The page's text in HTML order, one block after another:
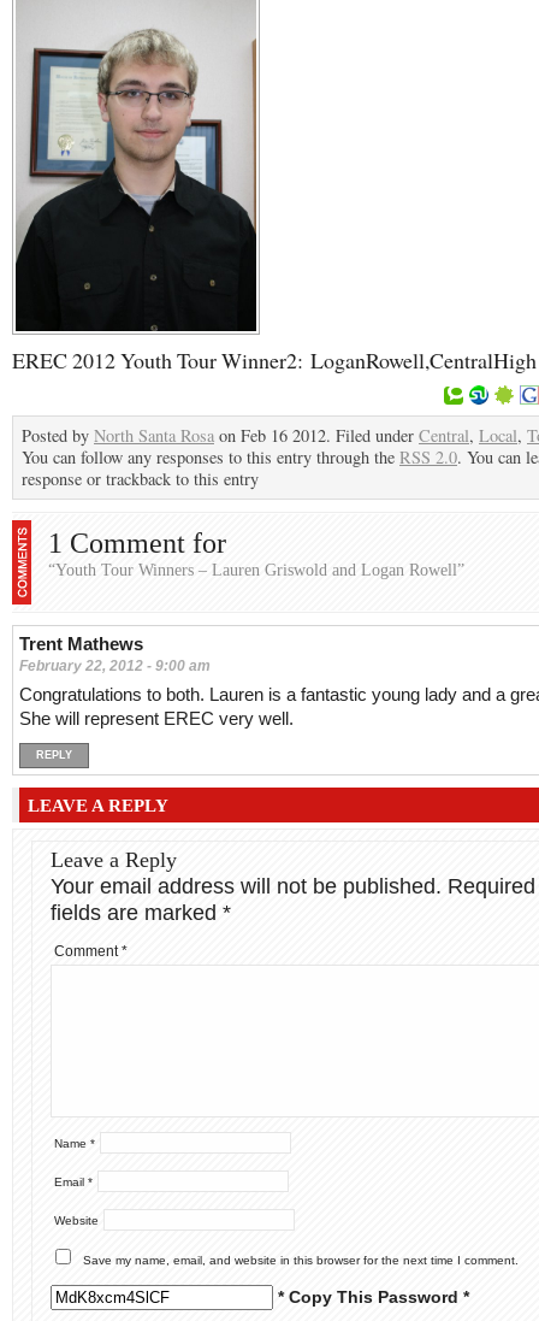
EREC 2012 Youth Tour Winner2:
Posted by North Santa Rosa on Feb 16 2012. Filed under Central, Local,
You can follow any responses to this entry through the RSS 2.0. You can
response or trackback to this entry
1 Comment for
“Youth Tour Winners – Lauren Griswold and Logan Rowell”
Trent Mathews
February 22, 2012 - 9:00 am
Congratulations to both. Lauren is a fantastic young lady and a
She will represent EREC very well.
REPLY
LEAVE A REPLY
Leave a Reply
Your email address will not be published. Required
fields are marked *
Comment*
Name *
Email *
Website
Save my name, email, and website in this browser for the next time I comment.
* Copy This Password *